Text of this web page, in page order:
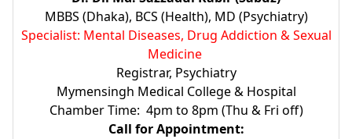
MBBS (Dhaka), BCS (Health), MD (Psychiatry)
Specialist: Mental Diseases, Drug Addiction & Sexual
Medicine
Registrar, Psychiatry
Mymensingh Medical College & Hospital
Chamber Time: 4pm to 8pm (Thu & Fri off)
Call for Appointment: